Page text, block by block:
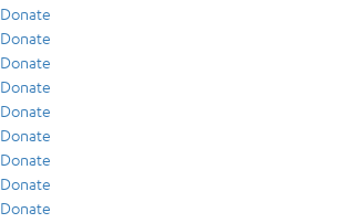
Donate
Donate
Donate
Donate
Donate
Donate
Donate
Donate
Donate